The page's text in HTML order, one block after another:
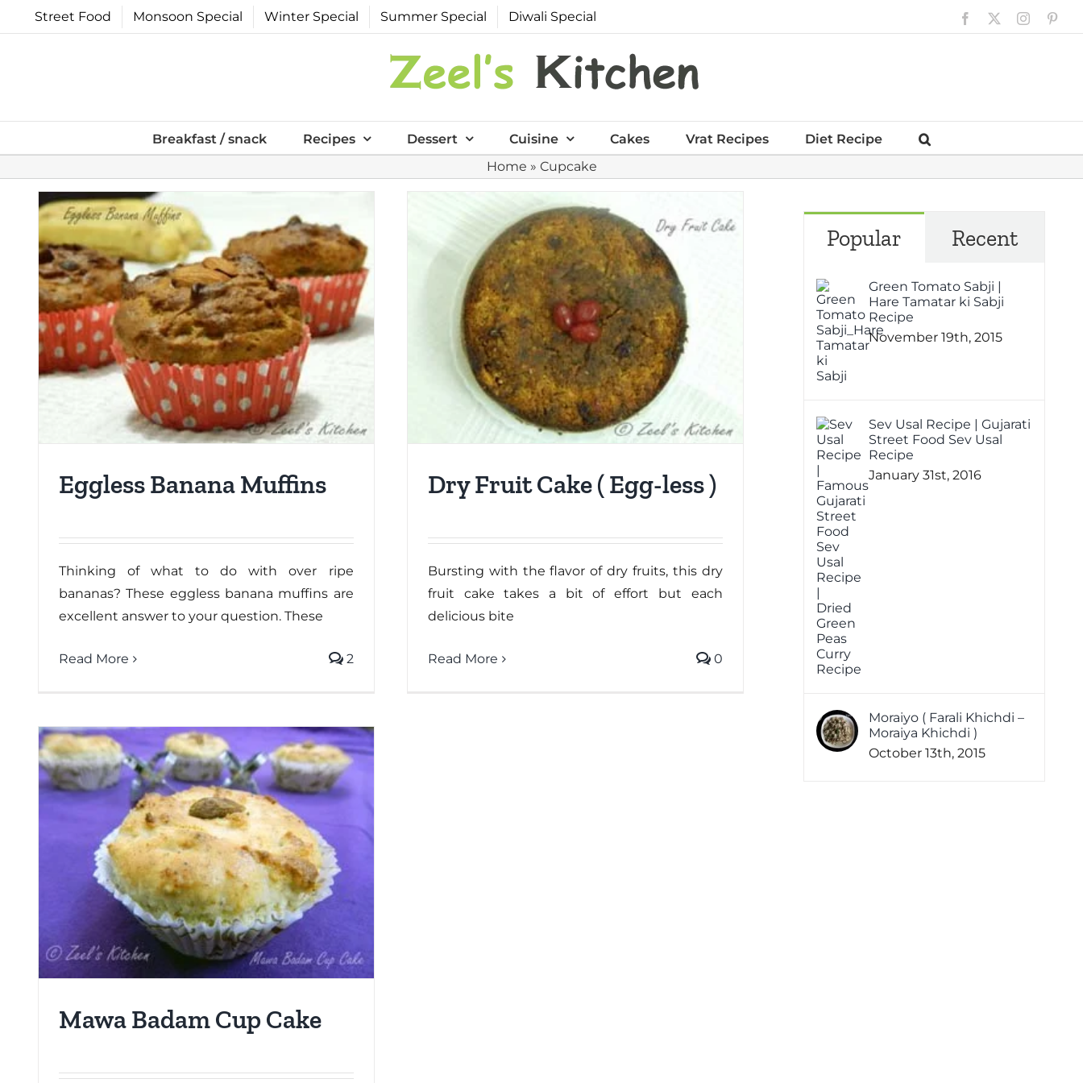
to
Street Food Monsoon Special Winter Special Summer Special Diwali Special Facebook Instagram
Breakfast / snack Recipes Dessert Cuisine Cakes Vrat Recipes
Diet Recipe
Home » Cupcake
Eggless Banana Muffins
Thinking of what to do with over ripe
bananas? These eggless banana muffins are
excellent answer to your question. These
Read More 2
Dry Fruit Cake ( Egg-less )
Bursting with the flavor of dry fruits, this dry
fruit cake takes a bit of effort but each
delicious bite
Read More 0
Mawa Badam Cup Cake
Popular Recent
Green Tomato Sabji |
Hare Tamatar ki Sabji
Recipe
November 19th, 2015
Sev Usal Recipe | Gujarati
Street Food Sev Usal
Recipe
January 31st, 2016
Moraiyo ( Farali Khichdi –
Moraiya Khichdi )
October 13th, 2015